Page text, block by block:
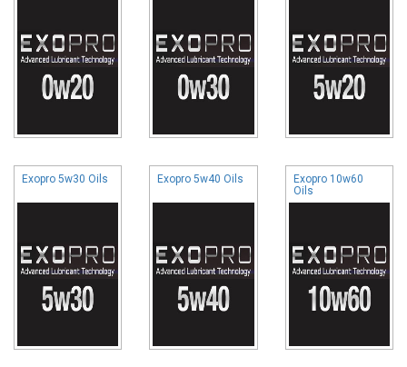
Exopro 5w30 Oils Exopro 5w40 Oils
Exopro 10w60
Oils